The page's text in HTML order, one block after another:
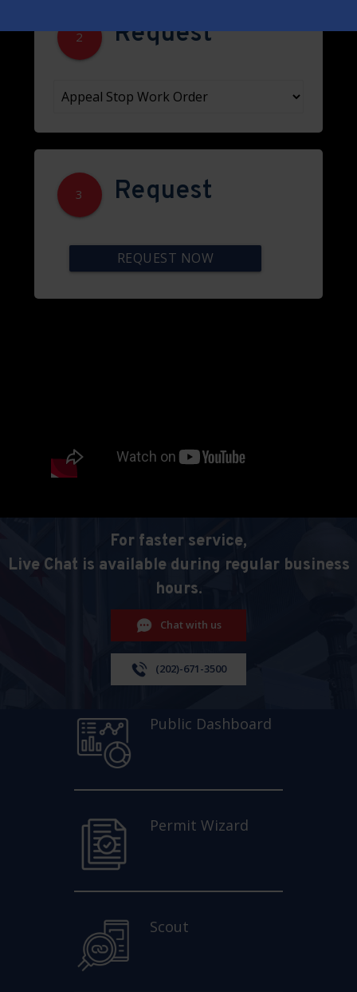
2 Request
3 Request
REQUEST NOW
For faster service,
Live Chat is available during regular business
hours.
Chat with us
(202)-671-3500
Public Dashboard
Permit Wizard
Scout